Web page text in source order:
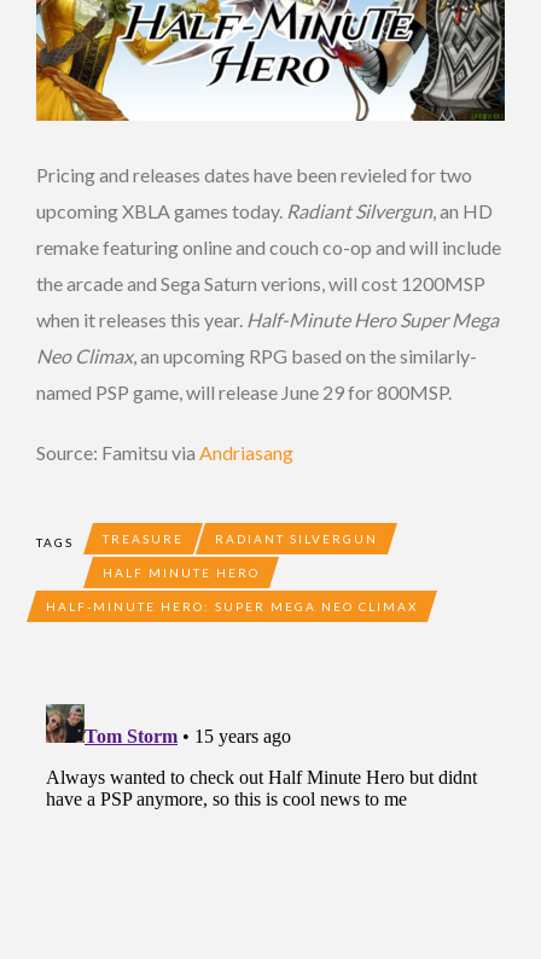
Pricing and releases dates have been revieled for two
upcoming XBLA games today. Radiant Silvergun, an HD
remake featuring online and couch co-op and will include
the arcade and Sega Saturn verions, will cost 1200MSP
when it releases this year. Half-Minute Hero Super Mega
Neo Climax, an upcoming RPG based on the similarly-
named PSP game, will release June 29 for 800MSP.
Source: Famitsu via Andriasang
TAGS TREASURE RADIANT SILVERGUN
HALF MINUTE HERO
HALF-MINUTE HERO: SUPER MEGA NEO CLIMAX